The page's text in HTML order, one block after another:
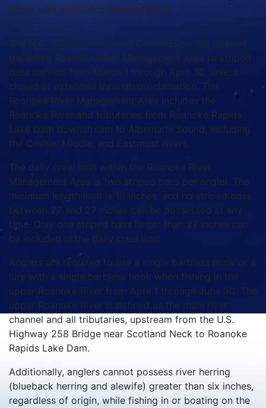
Show, visit www.cfcc.edu/boatshow.
The N.C. Wildlife Resources Commission has opened
the entire Roanoke River Management Area to striped
bass harvest from March 1 through April 30, unless
closed or extended through proclamation. The
Roanoke River Management Area includes the
Roanoke River and tributaries from Roanoke Rapids
Lake Dam downstream to Albemarle Sound, including
the Cashie, Middle, and Eastmost rivers.
The daily creel limit within the Roanoke River
Management Area is two striped bass per angler. The
minimum length limit is 18 inches, and no striped bass
between 22 and 27 inches can be possessed at any
time. Only one striped bass larger than 27 inches can
be included in the daily creel limit.
Anglers are required to use a single barbless hook or a
lure with a single barbless hook when fishing in the
upper Roanoke River from April 1 through June 30. The
upper Roanoke River is defined as the main river
channel and all tributaries, upstream from the U.S.
Highway 258 Bridge near Scotland Neck to Roanoke
Rapids Lake Dam.
Additionally, anglers cannot possess river herring
(blueback herring and alewife) greater than six inches,
regardless of origin, while fishing in or boating on the